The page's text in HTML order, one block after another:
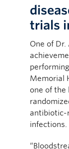
trials
One of Dr.
Memorial
one of the
antibiotic-
infections.